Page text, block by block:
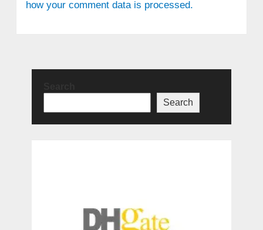
how your comment data is processed.
Search